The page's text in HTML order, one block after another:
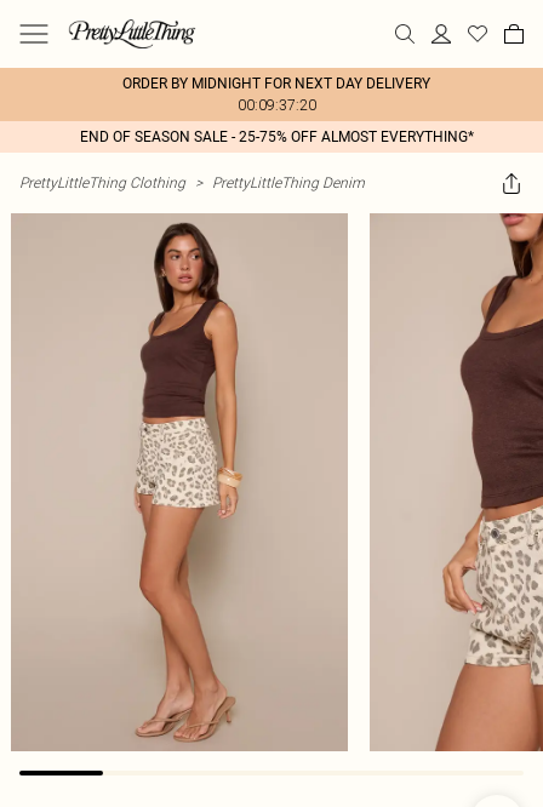
ORDER BY MIDNIGHT FOR NEXT DAY DELIVERY
00:09:37:20
END OF SEASON SALE - 25-75% OFF ALMOST EVERYTHING*
PrettyLittleThing Clothing > PrettyLittleThing Denim